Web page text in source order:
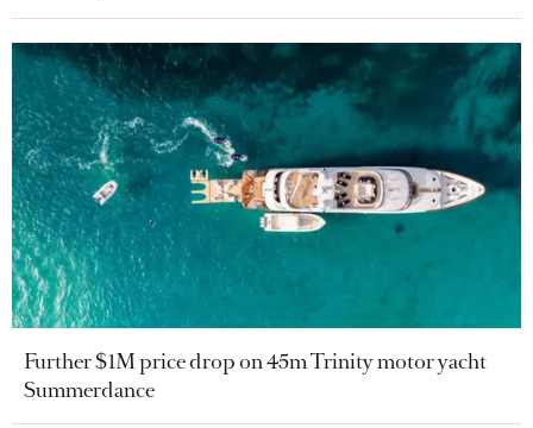
Further $1M price drop on 45m Trinity motor yacht
Summerdance